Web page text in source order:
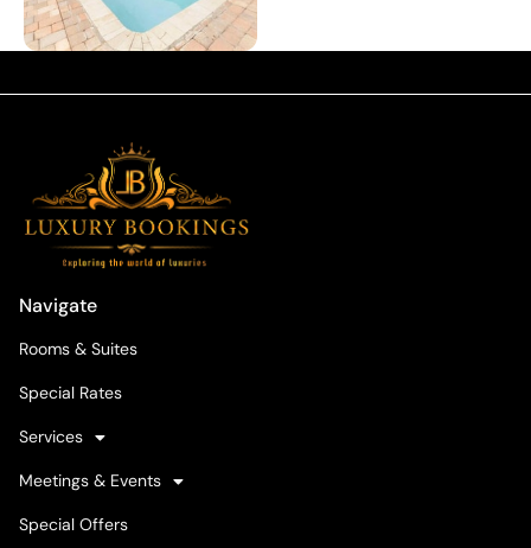
Navigate
Rooms & Suites
Special Rates
Services
Meetings & Events
Special Offers